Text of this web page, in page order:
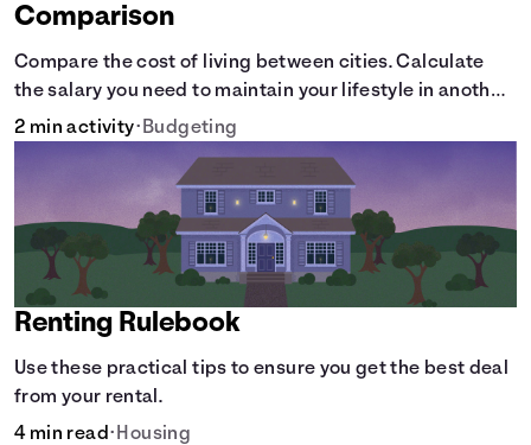
Comparison
Compare the cost of living between cities. Calculate
the salary you need to maintain your lifestyle in another
city. [Housing, Groceries, Transportation, &amp; more]
2 min activity• Budgeting
Renting Rulebook
Use these practical tips to ensure you get the best deal
from your rental.
4 min read• Housing